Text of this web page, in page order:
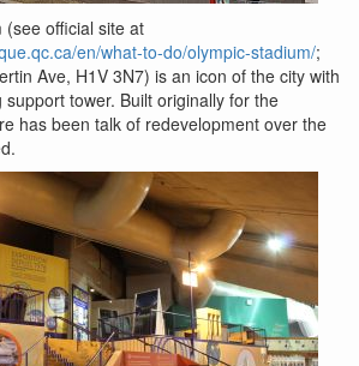
(see official site at
en/what-to-do/olympic-stadium/;
Ave, H1V 3N7) is an icon of the city with
tower. Built originally for the
has been talk of redevelopment over the